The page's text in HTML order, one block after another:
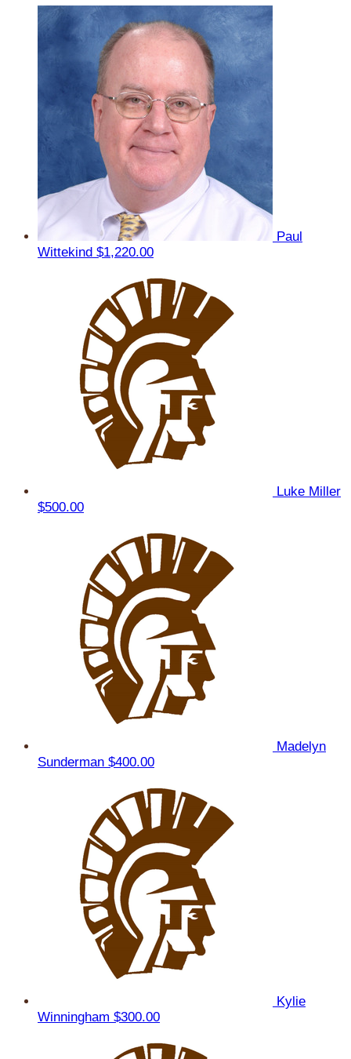
Paul
Wittekind $1,220.00
Luke Miller
$500.00
Madelyn
Sunderman $400.00
Kylie
Winningham $300.00